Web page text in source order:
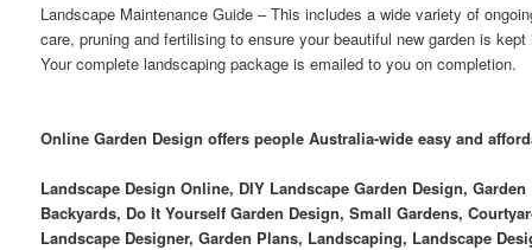
Landscape Maintenance Guide – This includes a wide variety of
care, pruning and fertilising to ensure your beautiful new garden is
Your complete landscaping package is emailed to you on completion.
Online Garden Design offers people Australia-wide easy and
Landscape Design Online, DIY Landscape Garden Design,
Backyards, Do It Yourself Garden Design, Small Gardens,
Landscape Designer, Garden Plans, Landscaping, Landscape